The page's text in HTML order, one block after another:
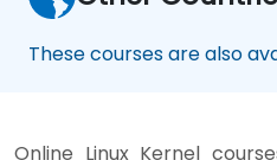
These courses are also
Online Linux Kernel